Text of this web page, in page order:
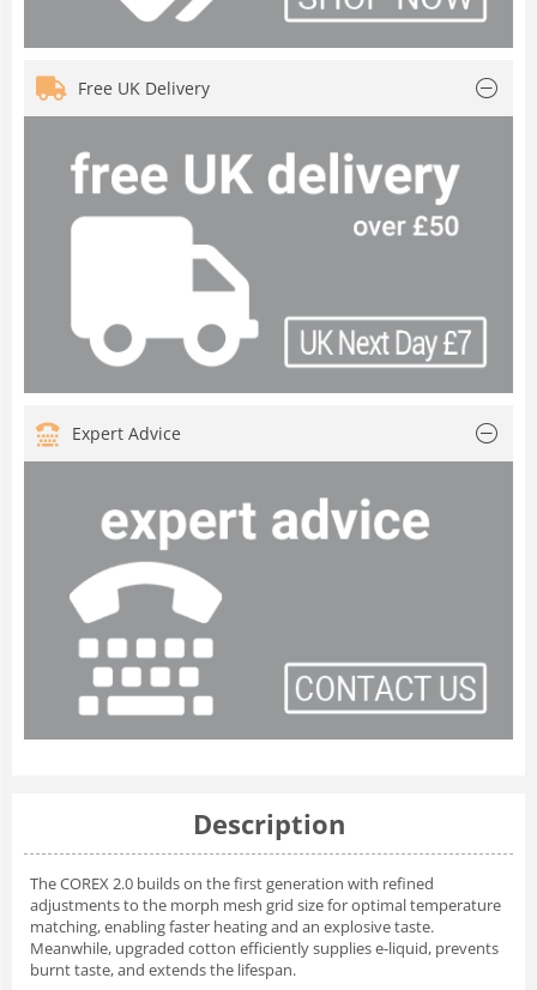
Free UK Delivery
Expert Advice
Description
The COREX 2.0 builds on the first generation with refined
adjustments to the morph mesh grid size for optimal temperature
matching, enabling faster heating and an explosive taste.
Meanwhile, upgraded cotton efficiently supplies e-liquid, prevents
burnt taste, and extends the lifespan.